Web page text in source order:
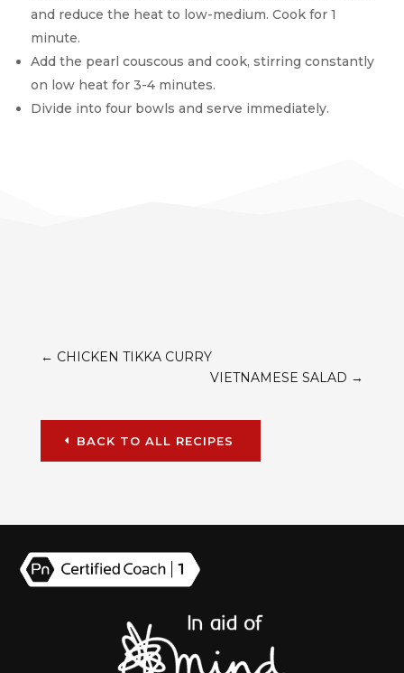
and reduce the heat to low-medium. Cook for 1
minute.
Add the pearl couscous and cook, stirring constantly
on low heat for 3-4 minutes.
Divide into four bowls and serve immediately.
← CHICKEN TIKKA CURRY
VIETNAMESE SALAD →
BACK TO ALL RECIPES